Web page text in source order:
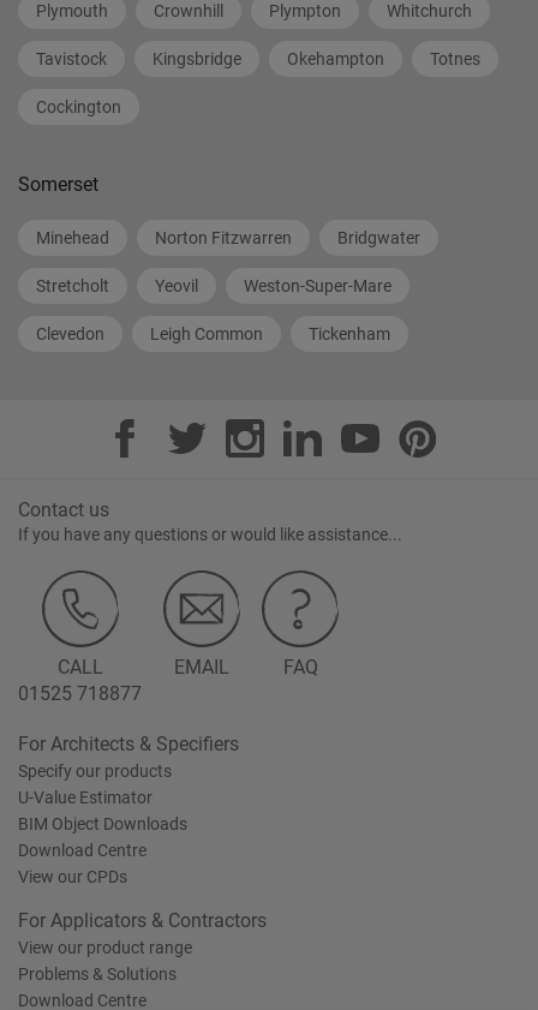
Plymouth Crownhill Plympton Whitchurch
Tavistock Kingsbridge Okehampton Totnes
Cockington
Somerset
Minehead Norton Fitzwarren Bridgwater
Stretcholt Yeovil Weston-Super-Mare
Clevedon Leigh Common Tickenham
Contact us
If you have any questions or would like assistance...
CALL
01525 718877
EMAIL FAQ
For Architects & Specifiers
Specify our products
U-Value Estimator
BIM Object Downloads
Download Centre
View our CPDs
For Applicators & Contractors
View our product range
Problems & Solutions
Download Centre